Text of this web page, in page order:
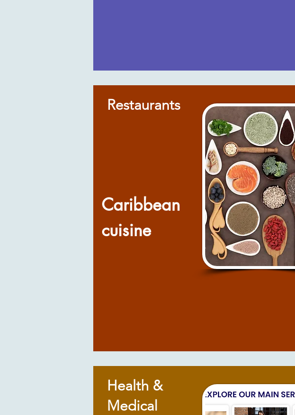
Restaurants
Caribbean
cuisine
Health &
Medical